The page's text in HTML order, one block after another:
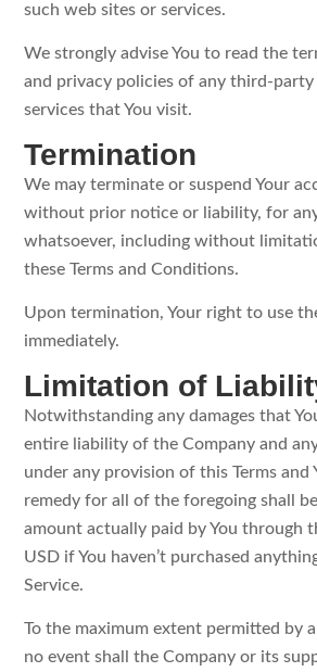
such web sites or services.
We strongly advise You to read the
and privacy policies of any third-
services that You visit.
Termination
We may terminate or suspend Your
without prior notice or liability, for
whatsoever, including without
these Terms and Conditions.
Upon termination, Your right to use
immediately.
Limitation of
Notwithstanding any damages that
entire liability of the Company and
under any provision of this Terms and
remedy for all of the foregoing shall
amount actually paid by You through
USD if You haven’t purchased
Service.
To the maximum extent permitted by
no event shall the Company or its